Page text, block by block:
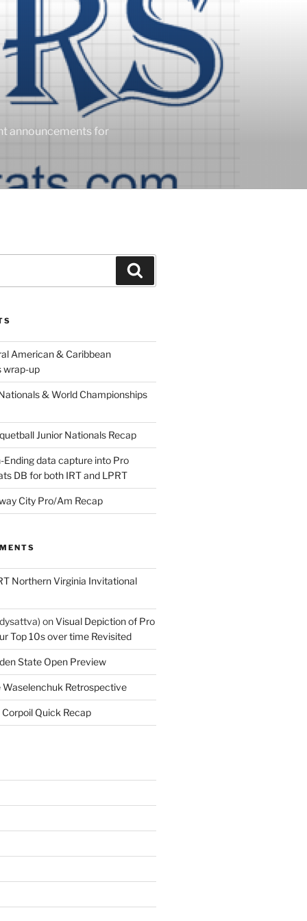
announcements for
American & Caribbean
wrap-up
& World Championships
Junior Nationals Recap
Ending data capture into Pro
DB for both IRT and LPRT
City Pro/Am Recap
Northern Virginia Invitational
onVisual Depiction of Pro
Top 10s over time Revisited
State Open Preview
Waselenchuk Retrospective
Corpoil Quick Recap